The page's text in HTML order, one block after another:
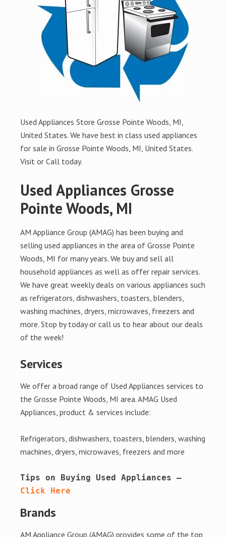
Used Appliances Store Grosse Pointe Woods, MI,
United States. We have best in class used appliances
for sale in Grosse Pointe Woods, MI, United States.
Visit or Call today.
Used Appliances Grosse
Pointe Woods, MI
AM Appliance Group (AMAG) has been buying and
selling used appliances in the area of Grosse Pointe
Woods, MI for many years. We buy and sell all
household appliances as well as offer repair services.
We have great weekly deals on various appliances such
as refrigerators, dishwashers, toasters, blenders,
washing machines, dryers, microwaves, freezers and
more. Stop by today or call us to hear about our deals
of the week!
Services
We offer a broad range of Used Appliances services to
the Grosse Pointe Woods, MI area. AMAG Used
Appliances, product & services include:
Refrigerators, dishwashers, toasters, blenders, washing
machines, dryers, microwaves, freezers and more
Click Here
Brands
AM Appliance Group (AMAG) provides some of the top